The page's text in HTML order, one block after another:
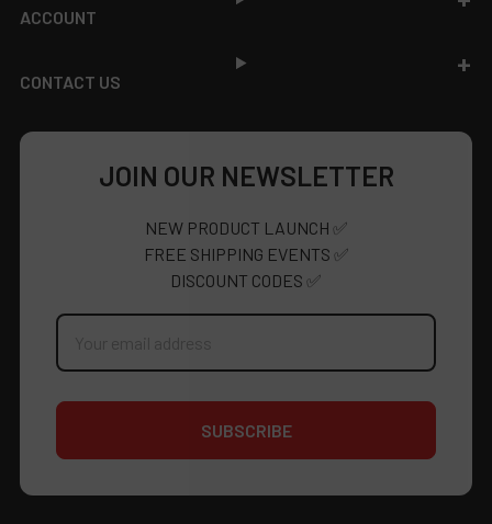
ACCOUNT
CONTACT US
JOIN OUR NEWSLETTER
NEW PRODUCT LAUNCH ✅
FREE SHIPPING EVENTS ✅
DISCOUNT CODES ✅
Email